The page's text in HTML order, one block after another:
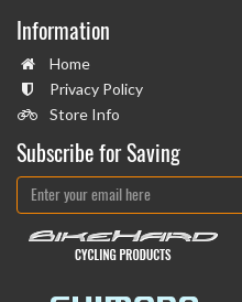
Information
Home
Privacy Policy
Store Info
Subscribe for Saving